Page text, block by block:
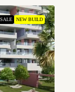
NEW BUILD